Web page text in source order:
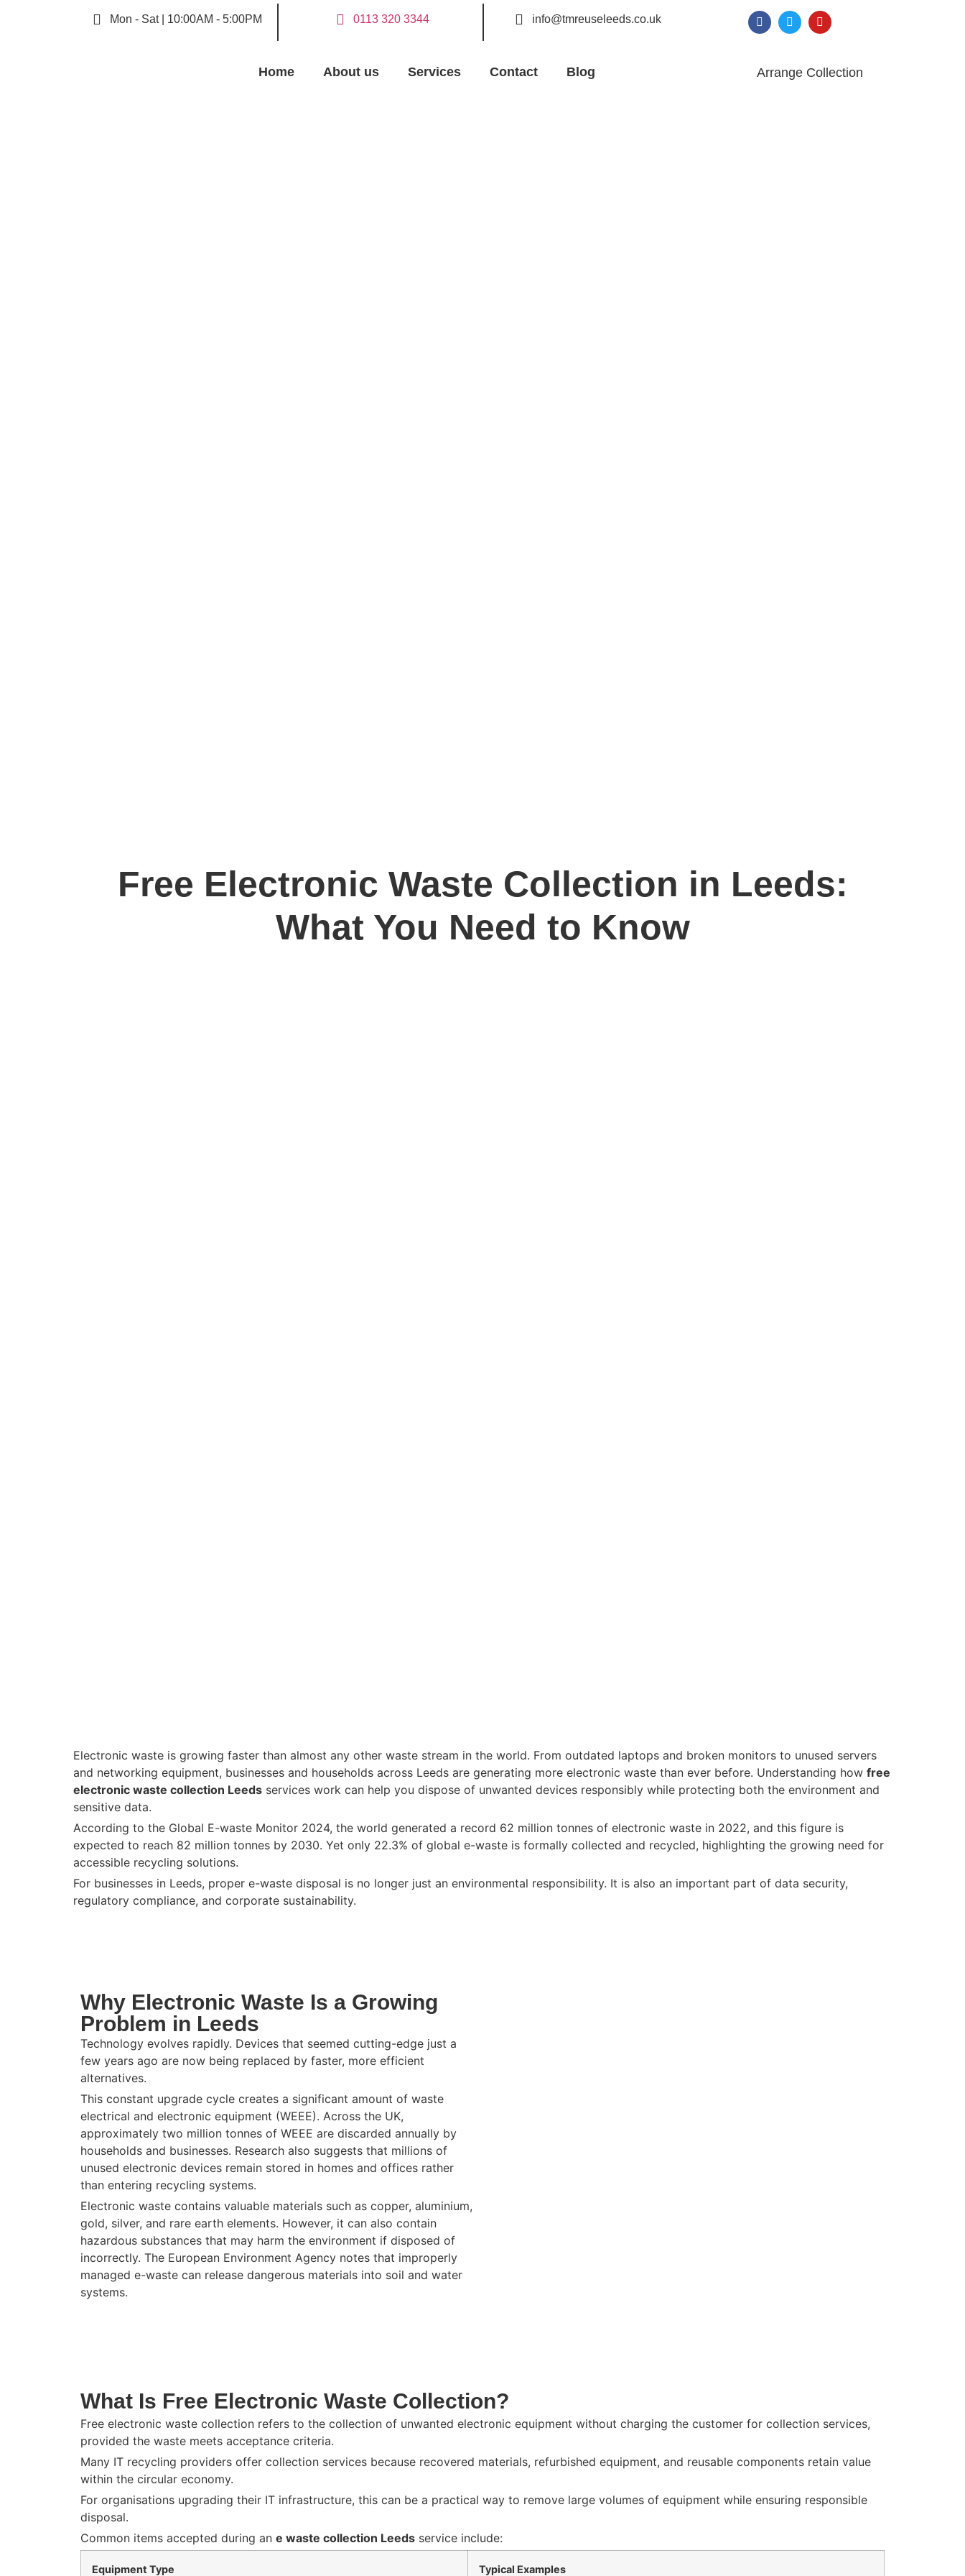
Mon - Sat | 10:00AM - 5:00PM 0113 320 3344 info@tmreuseleeds.co.uk
Home About us Services Contact Blog Arrange Collection
Free Electronic Waste Collection in Leeds:
What You Need to Know
Electronic waste is growing faster than almost any other waste stream in the world. From outdated laptops and broken monitors to unused servers
and networking equipment, businesses and households across Leeds are generating more electronic waste than ever before. Understanding how free
electronic waste collection Leeds services work can help you dispose of unwanted devices responsibly while protecting both the environment and
sensitive data.
According to the Global E-waste Monitor 2024, the world generated a record 62 million tonnes of electronic waste in 2022, and this figure is
expected to reach 82 million tonnes by 2030. Yet only 22.3% of global e-waste is formally collected and recycled, highlighting the growing need for
accessible recycling solutions.
For businesses in Leeds, proper e-waste disposal is no longer just an environmental responsibility. It is also an important part of data security,
regulatory compliance, and corporate sustainability.
Why Electronic Waste Is a Growing
Problem in Leeds
Technology evolves rapidly. Devices that seemed cutting-edge just a
few years ago are now being replaced by faster, more efficient
alternatives.
This constant upgrade cycle creates a significant amount of waste
electrical and electronic equipment (WEEE). Across the UK,
approximately two million tonnes of WEEE are discarded annually by
households and businesses. Research also suggests that millions of
unused electronic devices remain stored in homes and offices rather
than entering recycling systems.
Electronic waste contains valuable materials such as copper, aluminium,
gold, silver, and rare earth elements. However, it can also contain
hazardous substances that may harm the environment if disposed of
incorrectly. The European Environment Agency notes that improperly
managed e-waste can release dangerous materials into soil and water
systems.
What Is Free Electronic Waste Collection?
Free electronic waste collection refers to the collection of unwanted electronic equipment without charging the customer for collection services,
provided the waste meets acceptance criteria.
Many IT recycling providers offer collection services because recovered materials, refurbished equipment, and reusable components retain value
within the circular economy.
For organisations upgrading their IT infrastructure, this can be a practical way to remove large volumes of equipment while ensuring responsible
disposal.
Common items accepted during an e waste collection Leeds service include:
Equipment Type Typical Examples